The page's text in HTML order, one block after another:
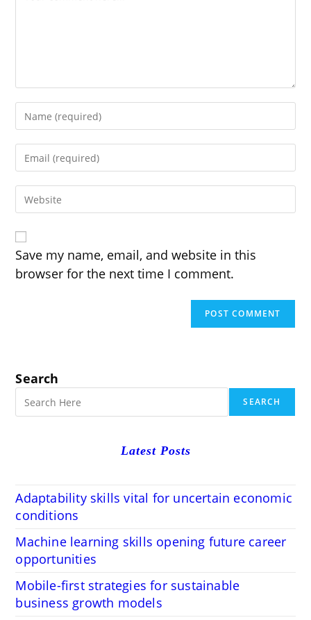
your
username
comment
your
address
to your
URL
(optional)
Save my name, email, and website in this
browser for the next time I comment.
Search
SEARCH
Latest Posts
Adaptability skills vital for uncertain economic
conditions
Machine learning skills opening future career
opportunities
Mobile-first strategies for sustainable
business growth models